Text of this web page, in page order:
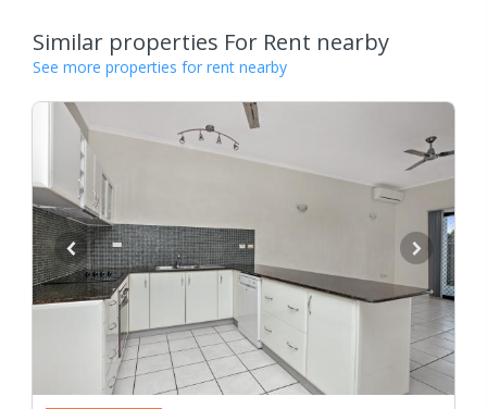
Similar properties For Rent nearby
See more properties for rent nearby